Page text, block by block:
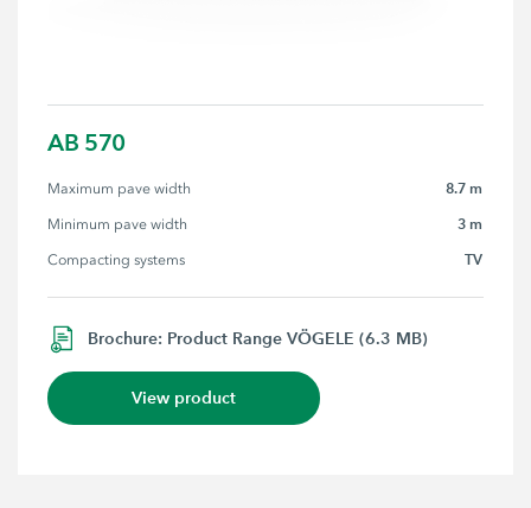
AB 570
Maximum pave width 8.7 m
Minimum pave width 3 m
Compacting systems TV
Brochure: Product Range VÖGELE (6.3 MB)
View product